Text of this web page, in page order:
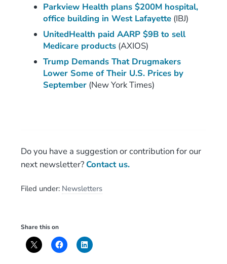
Parkview Health plans $200M hospital,
office building in West Lafayette (IBJ)
UnitedHealth paid AARP $9B to sell
Medicare products (AXIOS)
Trump Demands That Drugmakers
Lower Some of Their U.S. Prices by
September (New York Times)
Do you have a suggestion or contribution for our
next newsletter? Contact us.
Filed under: Newsletters
Share this on